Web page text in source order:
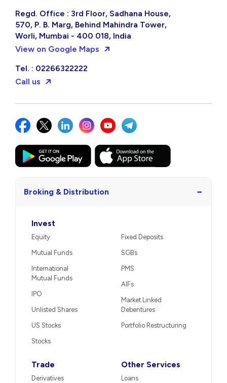
Regd. Office : 3rd Floor, Sadhana House,
570, P. B. Marg, Behind Mahindra Tower,
Worli, Mumbai - 400 018, India
View on Google Maps
Tel. : 02266322222
Call us
Broking & Distribution −
Invest
Equity
Mutual Funds
International
Mutual Funds
IPO
Unlisted Shares
US Stocks
Stocks
Fixed Deposits
SGBs
PMS
AIFs
Market Linked
Debentures
Portfolio Restructuring
Trade
Derivatives
Other Services
Loans